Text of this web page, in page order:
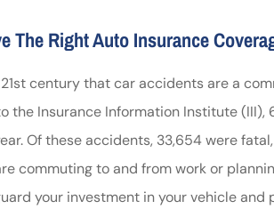
The Right Auto Insurance
century that car accidents are a
the Insurance Information Institute
Of these accidents, 33,654 were
commuting to and from work or
your investment in your vehicle